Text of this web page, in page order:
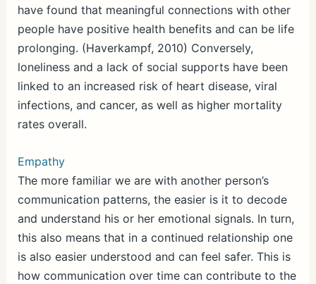
have found that meaningful connections with other
people have positive health benefits and can be life
prolonging. (Haverkampf, 2010) Conversely,
loneliness and a lack of social supports have been
linked to an increased risk of heart disease, viral
infections, and cancer, as well as higher mortality
rates overall.
Empathy
The more familiar we are with another person’s
communication patterns, the easier is it to decode
and understand his or her emotional signals. In turn,
this also means that in a continued relationship one
is also easier understood and can feel safer. This is
how communication over time can contribute to the